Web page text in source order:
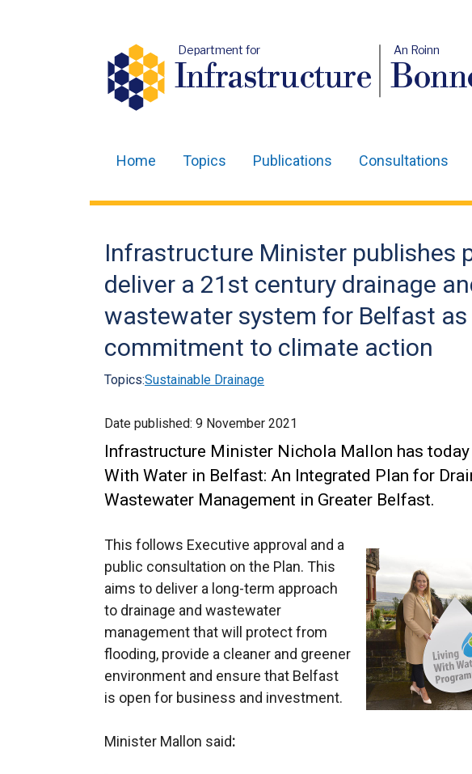
Department for
Infrastructure
An Roinn
navigation
Home Topics Publications Consultations
Infrastructure Minister publishes
deliver a 21st century drainage
wastewater system for Belfast
commitment to climate action
Topics:Sustainable Drainage
Date published: 9 November 2021
Infrastructure Minister Nichola Mallon has
With Water in Belfast: An Integrated Plan for
Wastewater Management in Greater Belfast.
This follows Executive approval and a
public consultation on the Plan. This
aims to deliver a long-term approach
to drainage and wastewater
management that will protect from
flooding, provide a cleaner and greener
environment and ensure that Belfast
is open for business and investment.
Minister Mallon said: